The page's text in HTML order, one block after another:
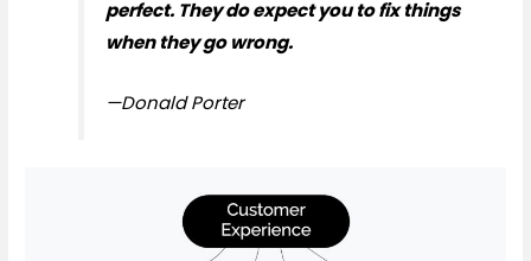
perfect. They do expect you to fix things
when they go wrong.
—Donald Porter